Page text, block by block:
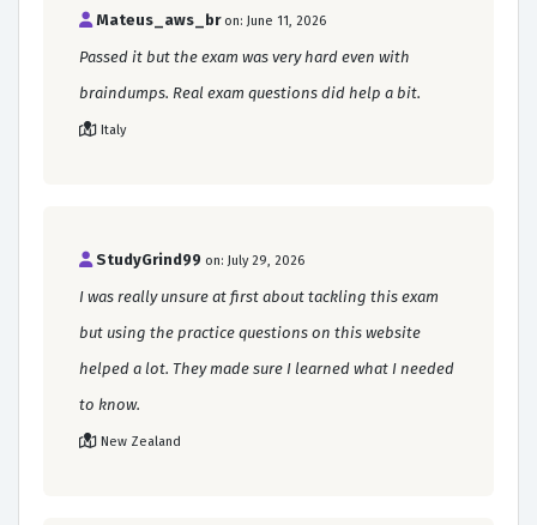
Mateus_aws_br on: June 11, 2026
Passed it but the exam was very hard even with
braindumps. Real exam questions did help a bit.
Italy
StudyGrind99 on: July 29, 2026
I was really unsure at first about tackling this exam
but using the practice questions on this website
helped a lot. They made sure I learned what I needed
to know.
New Zealand